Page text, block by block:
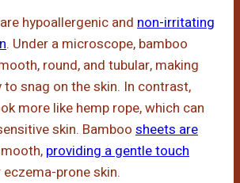
hypoallergenic and non-irritating
. Under a microscope, bamboo
round, and tubular, making
snag on the skin. In contrast,
more like hemp rope, which can
skin. Bamboo sheets are
providing a gentle touch
prone skin.